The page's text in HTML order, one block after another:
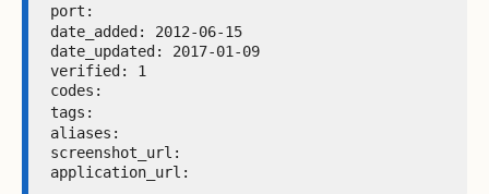
port:
date_added: 2012-06-15
date_updated: 2017-01-09
verified: 1
codes:
tags:
aliases:
screenshot_url:
application_url: